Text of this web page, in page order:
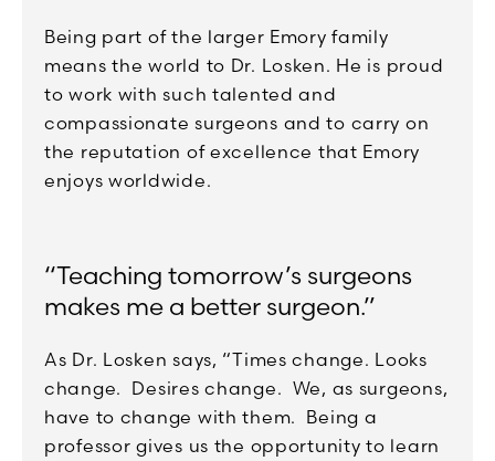
Being part of the larger Emory family
means the world to Dr. Losken. He is proud
to work with such talented and
compassionate surgeons and to carry on
the reputation of excellence that Emory
enjoys worldwide.
“Teaching tomorrow’s surgeons
makes me a better surgeon.”
As Dr. Losken says, “Times change. Looks
change. Desires change. We, as surgeons,
have to change with them. Being a
professor gives us the opportunity to learn